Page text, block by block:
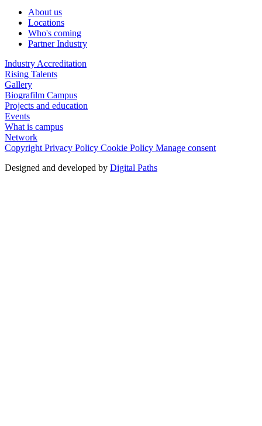
About us
Locations
Who's coming
Partner Industry
Industry Accreditation
Rising Talents
Gallery
Biografilm Campus
Projects and education
Events
What is campus
Network
Copyright Privacy Policy Cookie Policy Manage consent
Designed and developed by Digital Paths